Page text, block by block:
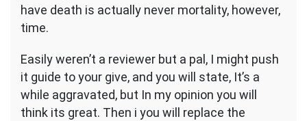
have death is actually never mortality, however,
time.
Easily weren’t a reviewer but a pal, I might push
it guide to your give, and you will state, It’s a
while aggravated, but In my opinion you will
think its great. Then i you will replace the